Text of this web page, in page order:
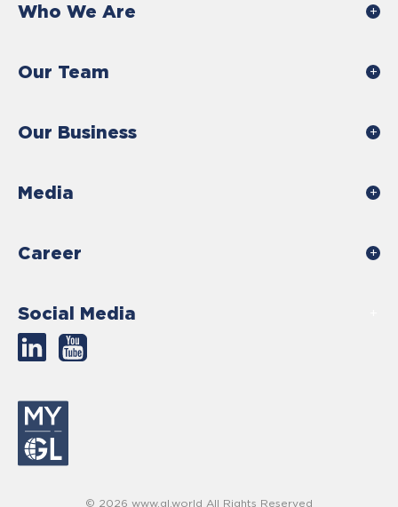
Who We Are
Our Team
Our Business
Media
Career
Social Media
© 2026 www.gl.world All Rights Reserved